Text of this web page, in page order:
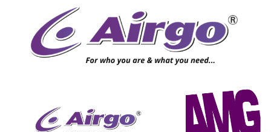
and quality medical equipment. Your one-stop destination for
home health supplies in Victoria.